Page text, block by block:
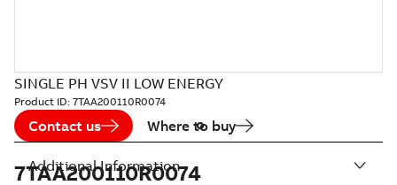
SINGLE PH VSV II LOW ENERGY
Product ID: 7TAA200110R0074
Contact us Where to buy
7TAA200110R0074
Additional Information